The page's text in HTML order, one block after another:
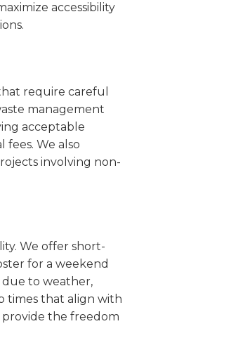
accessibility
require careful
management
acceptable
We also
involving non-
We offer short-
for a weekend
to weather,
times that align with
provide the freedom